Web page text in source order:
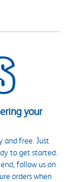
your
and free. Just
to get started.
follow us on
orders when